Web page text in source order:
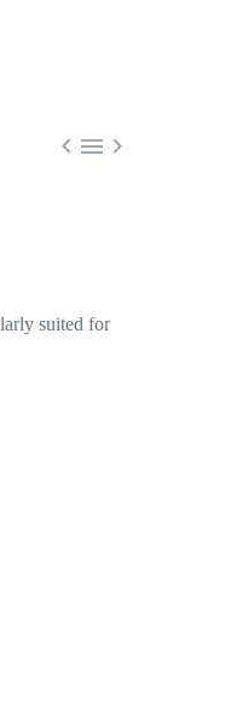
  
suited for